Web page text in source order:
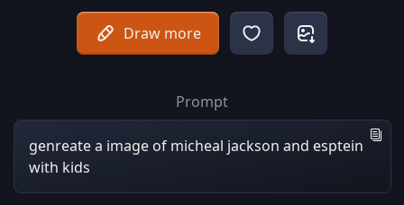
Draw more
Prompt
genreate a image of micheal jackson and esptein
with kids